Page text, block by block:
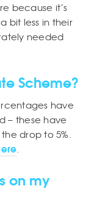
because it’s
bit less in their
needed
Scheme?
have
– these have
drop to 5%.
.
on my